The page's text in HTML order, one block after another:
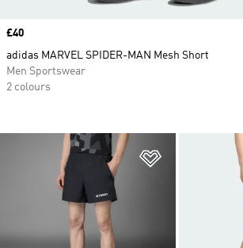
Add to Wishlist
Price
£40
adidas MARVEL SPIDER-MAN Mesh Short
Men Sportswear
2 colours